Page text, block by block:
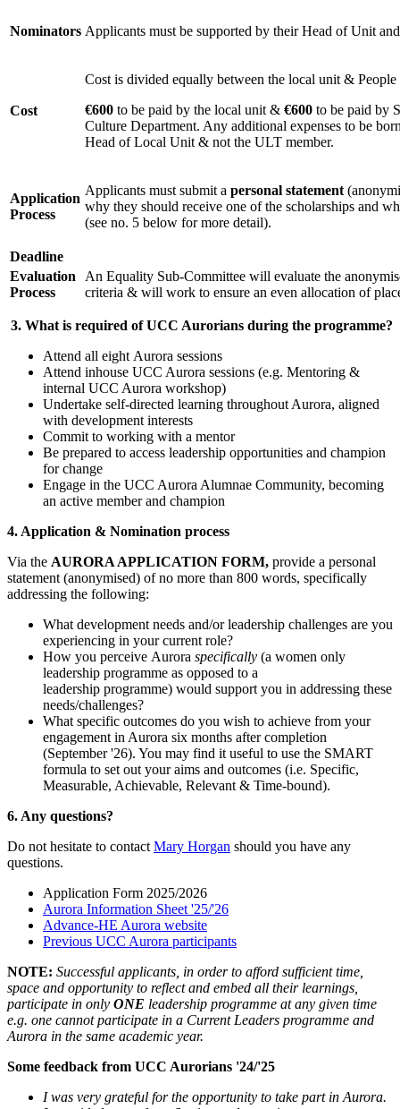
Nominators Applicants must be supported by their Head of Unit
Cost
Cost is divided equally between the local unit &
€600 to be paid by the local unit & €600 to be paid by
Culture Department. Any additional expenses to be
Head of Local Unit & not the ULT member.
Application
Process
Applicants must submit a personal statement
why they should receive one of the scholarships and
(see no. 5 below for more detail).
Deadline
Evaluation
Process
An Equality Sub-Committee will evaluate the
criteria & will work to ensure an even allocation of
3. What is required of UCC Aurorians during the programme?
Attend all eight Aurora sessions
Attend inhouse UCC Aurora sessions (e.g. Mentoring &
internal UCC Aurora workshop)
Undertake self-directed learning throughout Aurora, aligned
with development interests
Commit to working with a mentor
Be prepared to access leadership opportunities and champion
for change
Engage in the UCC Aurora Alumnae Community, becoming
an active member and champion
4. Application & Nomination process
Via the AURORA APPLICATION FORM, provide a personal
statement (anonymised) of no more than 800 words, specifically
addressing the following:
What development needs and/or leadership challenges are you
experiencing in your current role?
How you perceive Aurora specifically (a women only
leadership programme as opposed to a
leadership programme) would support you in addressing these
needs/challenges?
What specific outcomes do you wish to achieve from your
engagement in Aurora six months after completion
(September '26). You may find it useful to use the SMART
formula to set out your aims and outcomes (i.e. Specific,
Measurable, Achievable, Relevant & Time-bound).
6. Any questions?
Do not hesitate to contact Mary Horgan should you have any
questions.
Application Form 2025/2026
Aurora Information Sheet '25/'26
Advance-HE Aurora website
Previous UCC Aurora participants
NOTE: Successful applicants, in order to afford sufficient time,
space and opportunity to reflect and embed all their learnings,
participate in only ONE leadership programme at any given time
e.g. one cannot participate in a Current Leaders programme and
Aurora in the same academic year.
Some feedback from UCC Aurorians '24/'25
I was very grateful for the opportunity to take part in Aurora.